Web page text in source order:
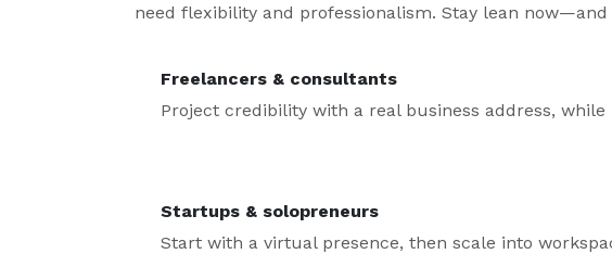
need flexibility and professionalism. Stay lean
Freelancers & consultants
Project credibility with a real business address, while
Startups & solopreneurs
Start with a virtual presence, then scale into